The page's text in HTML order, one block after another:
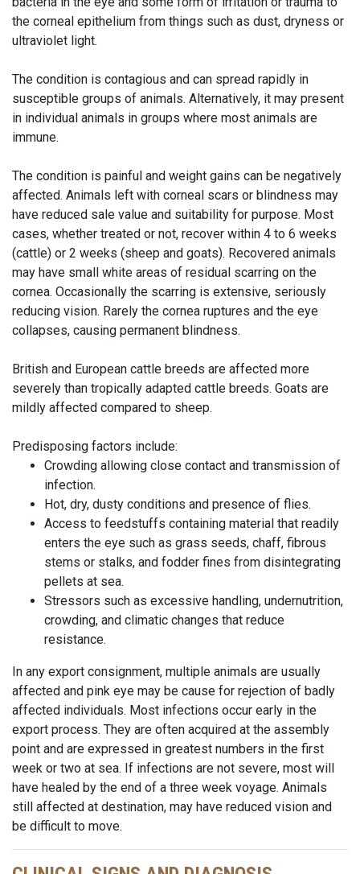
the corneal epithelium from things such as dust, dryness or
ultraviolet light.
The condition is contagious and can spread rapidly in
susceptible groups of animals. Alternatively, it may present
in individual animals in groups where most animals are
immune.
The condition is painful and weight gains can be negatively
affected. Animals left with corneal scars or blindness may
have reduced sale value and suitability for purpose. Most
cases, whether treated or not, recover within 4 to 6 weeks
(cattle) or 2 weeks (sheep and goats). Recovered animals
may have small white areas of residual scarring on the
cornea. Occasionally the scarring is extensive, seriously
reducing vision. Rarely the cornea ruptures and the eye
collapses, causing permanent blindness.
British and European cattle breeds are affected more
severely than tropically adapted cattle breeds. Goats are
mildly affected compared to sheep.
Predisposing factors include:
Crowding allowing close contact and transmission of
infection.
Hot, dry, dusty conditions and presence of flies.
Access to feedstuffs containing material that readily
enters the eye such as grass seeds, chaff, fibrous
stems or stalks, and fodder fines from disintegrating
pellets at sea.
Stressors such as excessive handling, undernutrition,
crowding, and climatic changes that reduce
resistance.
In any export consignment, multiple animals are usually
affected and pink eye may be cause for rejection of badly
affected individuals. Most infections occur early in the
export process. They are often acquired at the assembly
point and are expressed in greatest numbers in the first
week or two at sea. If infections are not severe, most will
have healed by the end of a three week voyage. Animals
still affected at destination, may have reduced vision and
be difficult to move.